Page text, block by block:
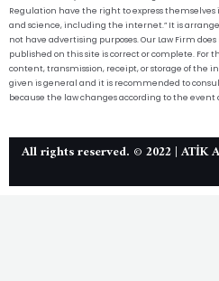
Regulation have the right to express
and science, including the internet.” It is
not have advertising purposes. Our Law Firm
published on this site is correct or complete. For
content, transmission, receipt, or storage of the
given is general and it is recommended to
because the law changes according to the
All rights reserved. © 2022 | ATİK